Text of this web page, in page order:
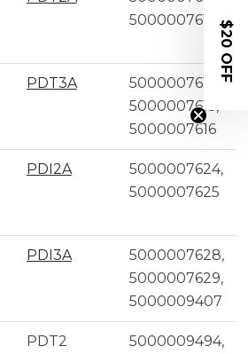
5000007611
PDT3A
5000007614,
5000007615,
5000007616
PDI2A
5000007624,
5000007625
PDI3A
5000007628,
5000007629,
5000009407
PDT2
5000009494,
$20 OFF